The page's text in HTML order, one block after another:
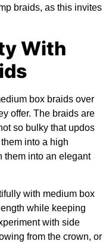
braids, as this invites
With
box braids over
offer. The braids are
so bulky that updos
into a high
them into an elegant
with medium box
while keeping
with side
from the crown, or